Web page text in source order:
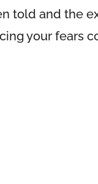
told and the
your fears